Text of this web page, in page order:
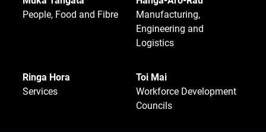
People, Food and Fibre
Manufacturing,
Engineering and
Logistics
Ringa Hora
Services
Toi Mai
Workforce Development
Councils